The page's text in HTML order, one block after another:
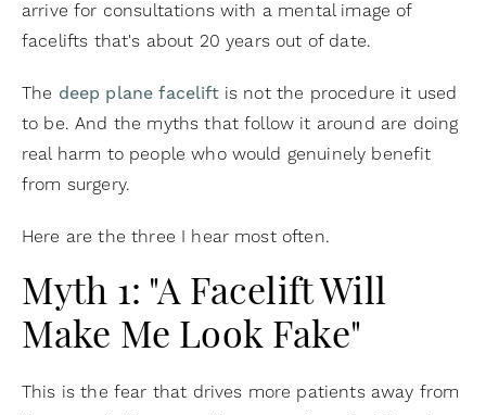
arrive for consultations with a mental image of
facelifts that's about 20 years out of date.
The deep plane faceliftis not the procedure it used
to be. And the myths that follow it around are doing
real harm to people who would genuinely benefit
from surgery.
Here are the three I hear most often.
Myth 1: "A Facelift Will
Make Me Look Fake"
This is the fear that drives more patients away from